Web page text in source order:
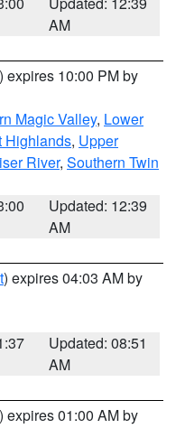
AM
) expires 10:00 PM by
Magic Valley, Lower
Highlands, Upper
River, Southern Twin
Updated: 12:39
AM
) expires 04:03 AM by
Updated: 08:51
AM
) expires 01:00 AM by